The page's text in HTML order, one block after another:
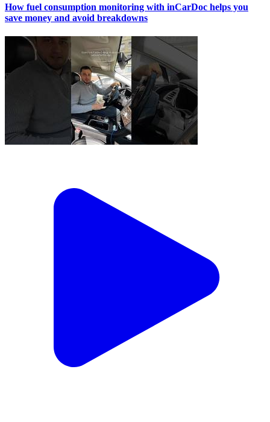
How fuel consumption monitoring with inCarDoc helps you
save money and avoid breakdowns